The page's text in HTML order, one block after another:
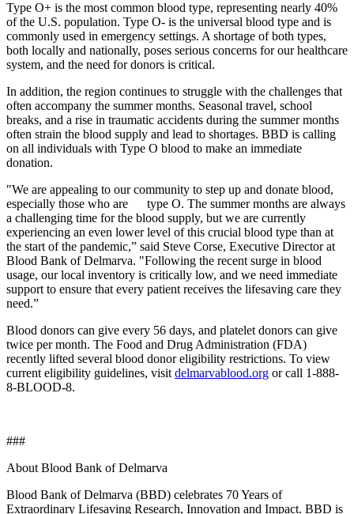
Type O+ is the most common blood type, representing nearly 40%
of the U.S. population. Type O- is the universal blood type and is
commonly used in emergency settings. A shortage of both types,
both locally and nationally, poses serious concerns for our healthcare
system, and the need for donors is critical.
In addition, the region continues to struggle with the challenges that
often accompany the summer months. Seasonal travel, school
breaks, and a rise in traumatic accidents during the summer months
often strain the blood supply and lead to shortages. BBD is calling
on all individuals with Type O blood to make an immediate
donation.
"We are appealing to our community to step up and donate blood,
especially those who are type O. The summer months are always
a challenging time for the blood supply, but we are currently
experiencing an even lower level of this crucial blood type than at
the start of the pandemic,” said Steve Corse, Executive Director at
Blood Bank of Delmarva. "Following the recent surge in blood
usage, our local inventory is critically low, and we need immediate
support to ensure that every patient receives the lifesaving care they
need.”
Blood donors can give every 56 days, and platelet donors can give
twice per month. The Food and Drug Administration (FDA)
recently lifted several blood donor eligibility restrictions. To view
current eligibility guidelines, visitdelmarvablood.org orcall 1-888-
8-BLOOD-8.
###
About Blood Bank of Delmarva
Blood Bank of Delmarva (BBD) celebrates 70 Years of
Extraordinary Lifesaving Research, Innovation and Impact. BBD is